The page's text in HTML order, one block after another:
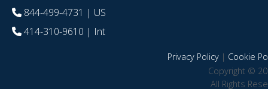
844-499-4731 | US
414-310-9610 | Int
Privacy Policy| Cookie
Copyright ©
All Rights